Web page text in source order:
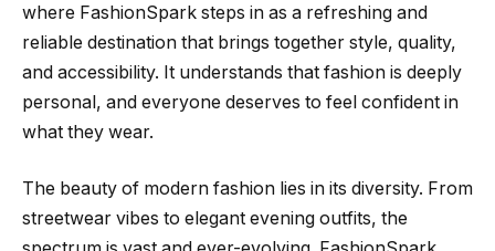
where FashionSpark steps in as a refreshing and
reliable destination that brings together style, quality,
and accessibility. It understands that fashion is deeply
personal, and everyone deserves to feel confident in
what they wear.
The beauty of modern fashion lies in its diversity. From
streetwear vibes to elegant evening outfits, the